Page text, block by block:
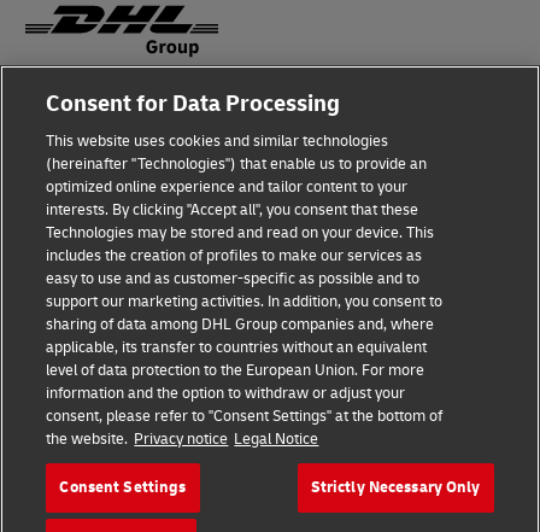
Fraud Awareness
Legal Notice
Terms of Use
Privacy Notice
Accessibility
Additional Information
Cookie Settings
Follow Us
Consent for Data Processing
This website uses cookies and similar technologies
(hereinafter "Technologies") that enable us to provide an
optimized online experience and tailor content to your
interests. By clicking "Accept all", you consent that these
Technologies may be stored and read on your device. This
includes the creation of profiles to make our services as
easy to use and as customer-specific as possible and to
support our marketing activities. In addition, you consent to
sharing of data among DHL Group companies and, where
applicable, its transfer to countries without an equivalent
level of data protection to the European Union. For more
information and the option to withdraw or adjust your
consent, please refer to "Consent Settings" at the bottom of
the website. Privacy notice Legal Notice
Consent Settings Strictly Necessary Only